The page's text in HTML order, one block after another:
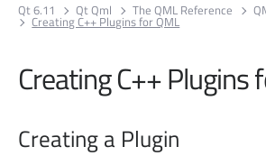
Qt 6.11
Qt Qml The QML Reference
Creating C++ Plugins for QML
Creating C++ Plugins
Creating a Plugin